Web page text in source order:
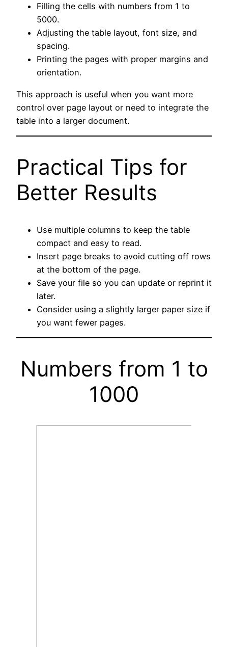
Filling the cells with numbers from 1 to
5000.
Adjusting the table layout, font size, and
spacing.
Printing the pages with proper margins and
orientation.
This approach is useful when you want more
control over page layout or need to integrate the
table into a larger document.
Practical Tips for
Better Results
Use multiple columns to keep the table
compact and easy to read.
Insert page breaks to avoid cutting off rows
at the bottom of the page.
Save your file so you can update or reprint it
later.
Consider using a slightly larger paper size if
you want fewer pages.
Numbers from 1 to
1000